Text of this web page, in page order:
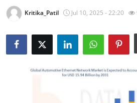
News Network
Health
Kritika_Patil Jul 10, 2025 - 22:20